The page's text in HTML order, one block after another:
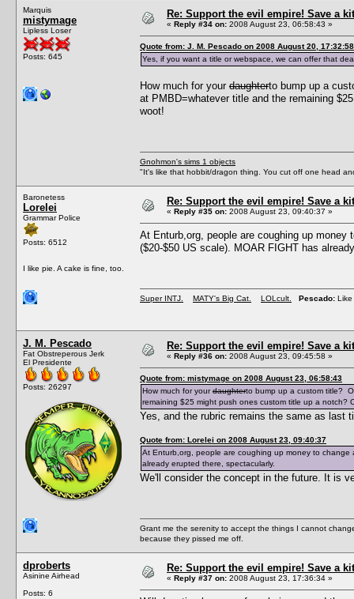
Marquis
mistymage
Lipless Loser
Posts: 645
Re: Support the evil empire! Save a
« Reply #34 on: 2008 August 23, 06:58:43 »
Quote from: J. M. Pescado on 2008 August 20, 17:32:58
Yes, if you want a title or webspace, we can offer that
How much for your daughterto bump up a
at PMBD=whatever title and the remaining
woot!
Gnohmon's sims 1 objects
"It's like that hobbit/dragon thing. You cut off one head
Baronetess
Lorelei
Grammar Police
Posts: 6512
I like pie. A cake is fine, too.
Re: Support the evil empire! Save a
« Reply #35 on: 2008 August 23, 09:40:37 »
At Enturb,org, people are coughing up
($20-$50 US scale). MOAR FIGHT has
Super INTJ. MATY's Big Cat. LOLcult. Pescado: Like
J. M. Pescado
Fat Obstreperous Jerk
El Presidente
Posts: 26297
Re: Support the evil empire! Save a
« Reply #36 on: 2008 August 23, 09:45:58 »
Quote from: mistymage on 2008 August 23, 06:58:43
How much for yourdaughterto bump up a custom title?
remaining $25 might push ones custom title up a notch?
Yes, and the rubric remains the same as last
Quote from: Lorelei on 2008 August 23, 09:40:37
At Enturb,org, people are coughing up money to change
already erupted there, spectacularly.
We'll consider the concept in the future. It is
Grant me the serenity to accept the things I cannot
because they pissed me off.
dproberts
Asinine Airhead
Posts: 6
Re: Support the evil empire! Save a
« Reply #37 on: 2008 August 23, 17:36:34 »